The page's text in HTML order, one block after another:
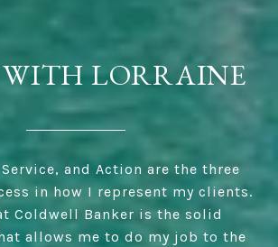
LORRAINE
and Action are the three
in how I represent my clients.
Coldwell Banker is the solid
allows me to do my job to the